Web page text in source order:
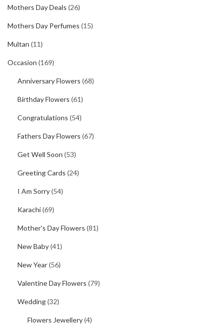
Mothers Day Deals (26)
Mothers Day Perfumes (15)
Multan (11)
Occasion (169)
Anniversary Flowers (68)
Birthday Flowers (61)
Congratulations (54)
Fathers Day Flowers (67)
Get Well Soon (53)
Greeting Cards (24)
I Am Sorry(54)
Karachi(69)
Mother's Day Flowers (81)
New Baby(41)
New Year(56)
Valentine Day Flowers (79)
Wedding(32)
Flowers Jewellery(4)